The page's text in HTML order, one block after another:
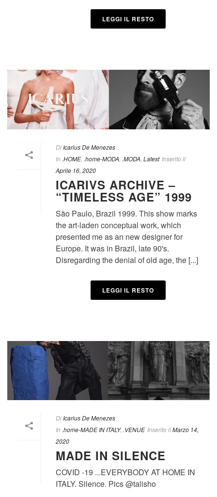
LEGGI IL RESTO
Di Icarius De Menezes
In .HOME, .home-MODA .MODA Latest Inserito il
Aprile 16, 2020
ICARIVS ARCHIVE –
“TIMELESS AGE” 1999
São Paulo, Brazil 1999. This show marks
the art-laden conceptual work, which
presented me as an new designer for
Europe. It was in Brazil, late 90's.
Disregarding the denial of old age, the [...]
LEGGI IL RESTO
Di Icarius De Menezes
In .home-MADE IN ITALY, .VENUE Inserito ilMarzo 14,
2020
MADE IN SILENCE
COVID -19 ...EVERYBODY AT HOME IN
ITALY. Silence. Pics @talisho